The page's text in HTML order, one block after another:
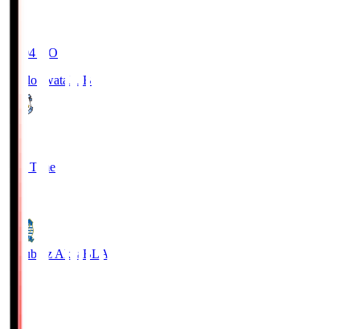
19:04 KO
Jubilo Iwata
JUB
Full Time
Blaublitz Akita BLA